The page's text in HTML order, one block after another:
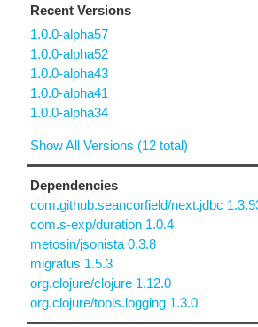
Recent Versions
1.0.0-alpha57
1.0.0-alpha52
1.0.0-alpha43
1.0.0-alpha41
1.0.0-alpha34
Show All Versions (12 total)
Dependencies
com.github.seancorfield/next.jdbc
com.s-exp/duration 1.0.4
metosin/jsonista 0.3.8
migratus 1.5.3
org.clojure/clojure 1.12.0
org.clojure/tools.logging 1.3.0